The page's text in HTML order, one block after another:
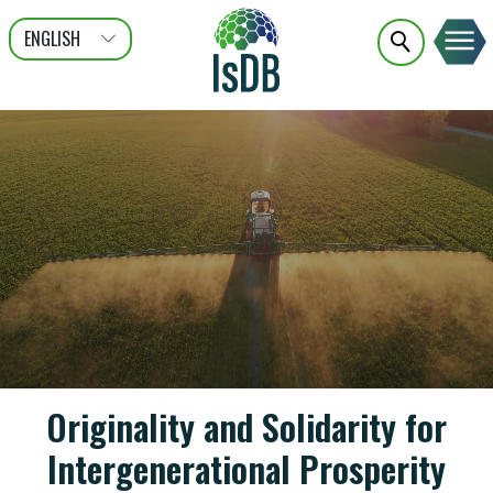
ENGLISH
عربى
FRANÇAIS
Originality and Solidarity for
Intergenerational Prosperity